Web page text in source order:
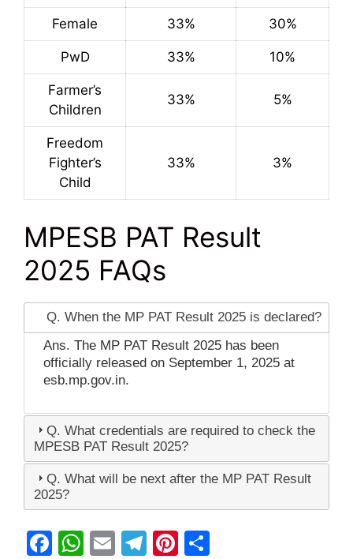
Female 33% 30%
PwD 33% 10%
Farmer’s
Children
33% 5%
Freedom
Fighter’s
Child
33% 3%
MPESB PAT Result
2025 FAQs
Q. When the MP PAT Result 2025 is declared?
Ans. The MP PAT Result 2025 has been
officially released on September 1, 2025 at
esb.mp.gov.in.
Q. What credentials are required to check the
MPESB PAT Result 2025?
Q. What will be next after the MP PAT Result
2025?
F
W E
T
Pi